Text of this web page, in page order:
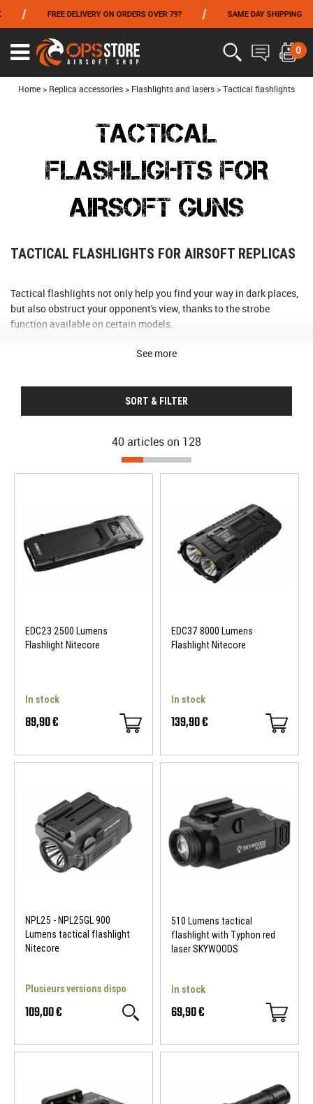
FREE DELIVERY ON ORDERS OVER 79? / SAME DAY SHIPPING /
Ouvrir
le
menu
0
Home > Replica accessories > Flashlights and lasers > Tactical flashlights
TACTICAL
FLASHLIGHTS FOR
AIRSOFT GUNS
TACTICAL FLASHLIGHTS FOR AIRSOFT REPLICAS
Tactical flashlights not only help you find your way in dark places,
but also obstruct your opponent's view, thanks to the strobe
function available on certain models.
See more
SORT & FILTER
40 articles on 128
EDC23 2500 Lumens
Flashlight Nitecore
In stock
89,90 €
EDC37 8000 Lumens
Flashlight Nitecore
In stock
139,90 €
NPL25 - NPL25GL 900
Lumens tactical flashlight
Nitecore
Plusieurs versions dispo
109,00 €
510 Lumens tactical
flashlight with Typhon red
laser SKYWOODS
In stock
69,90 €